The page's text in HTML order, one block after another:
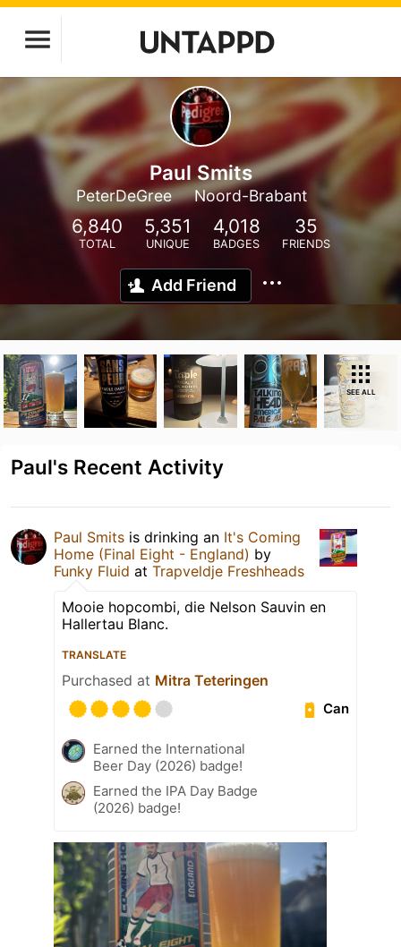
Paul Smits
PeterDeGree Noord-Brabant
6,840
TOTAL
5,351
UNIQUE
4,018
BADGES
35
FRIENDS
Add Friend
SEE ALL
Paul's Recent Activity
Paul Smits is drinking an It's Coming
Home (Final Eight - England) by
Funky Fluid at Trapveldje Freshheads
Mooie hopcombi, die Nelson Sauvin en
Hallertau Blanc.
TRANSLATE
Purchased at Mitra Teteringen
Can
Earned the International
Beer Day (2026) badge!
Earned the IPA Day Badge
(2026) badge!